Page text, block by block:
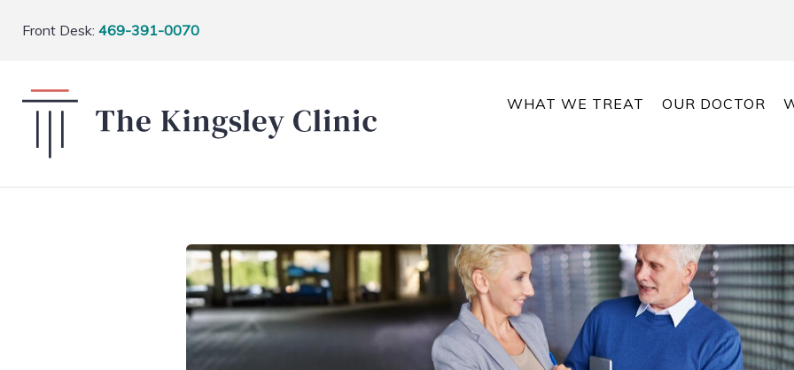
Front Desk: 469-391-0070
WHAT WE TREAT OUR DOCTOR